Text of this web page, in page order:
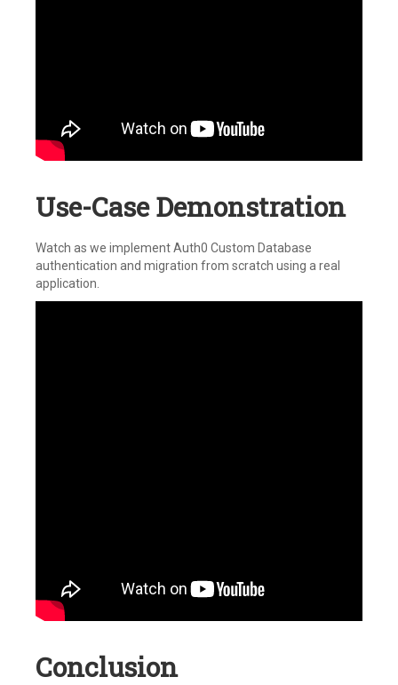
Use-Case Demonstration
Watch as we implement Auth0 Custom Database
authentication and migration from scratch using a real
application.
Conclusion